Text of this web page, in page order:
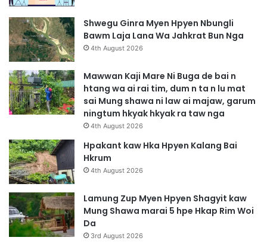
Shwegu Ginra Myen Hpyen Nbungli
Bawm Laja Lana Wa Jahkrat Bun Nga
4th August 2026
Mawwan Kaji Mare Ni Buga de bai n
htang wa ai rai tim, dum n ta n lu mat
sai Mung shawa ni law ai majaw, garum
ningtum hkyak hkyak ra taw nga
4th August 2026
Hpakant kaw Hka Hpyen Kalang Bai
Hkrum
4th August 2026
Lamung Zup Myen Hpyen Shagyit kaw
Mung Shawa marai 5 hpe Hkap Rim Woi
Da
3rd August 2026